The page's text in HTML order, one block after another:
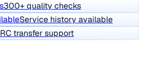
300+ quality checks
Service history available
RC transfer support